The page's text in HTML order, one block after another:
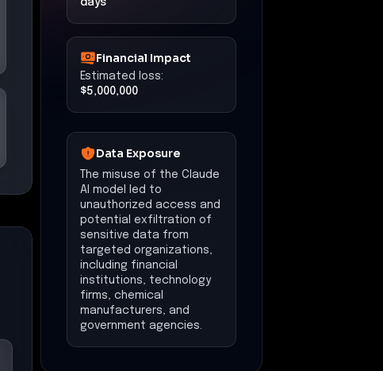
Financial Impact
Estimated loss:
$5,000,000
Data Exposure
The misuse of the Claude
AI model led to
unauthorized access and
potential exfiltration of
sensitive data from
targeted organizations,
including financial
institutions, technology
firms, chemical
manufacturers, and
government agencies.